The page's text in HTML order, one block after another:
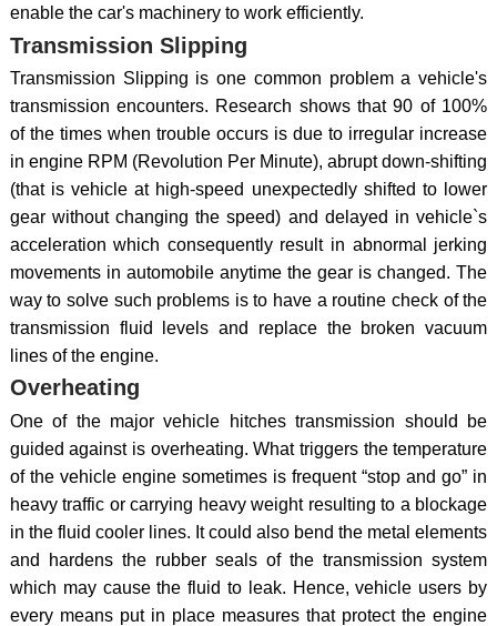
enable the car's machinery to work efficiently.
Transmission Slipping
Transmission Slipping is one common problem a vehicle's
transmission encounters. Research shows that 90 of 100%
of the times when trouble occurs is due to irregular increase
in engine RPM (Revolution Per Minute), abrupt down-shifting
(that is vehicle at high-speed unexpectedly shifted to lower
gear without changing the speed) and delayed in vehicle`s
acceleration which consequently result in abnormal jerking
movements in automobile anytime the gear is changed. The
way to solve such problems is to have a routine check of the
transmission fluid levels and replace the broken vacuum
lines of the engine.
Overheating
One of the major vehicle hitches transmission should be
guided against is overheating. What triggers the temperature
of the vehicle engine sometimes is frequent “stop and go” in
heavy traffic or carrying heavy weight resulting to a blockage
in the fluid cooler lines. It could also bend the metal elements
and hardens the rubber seals of the transmission system
which may cause the fluid to leak. Hence, vehicle users by
every means put in place measures that protect the engine